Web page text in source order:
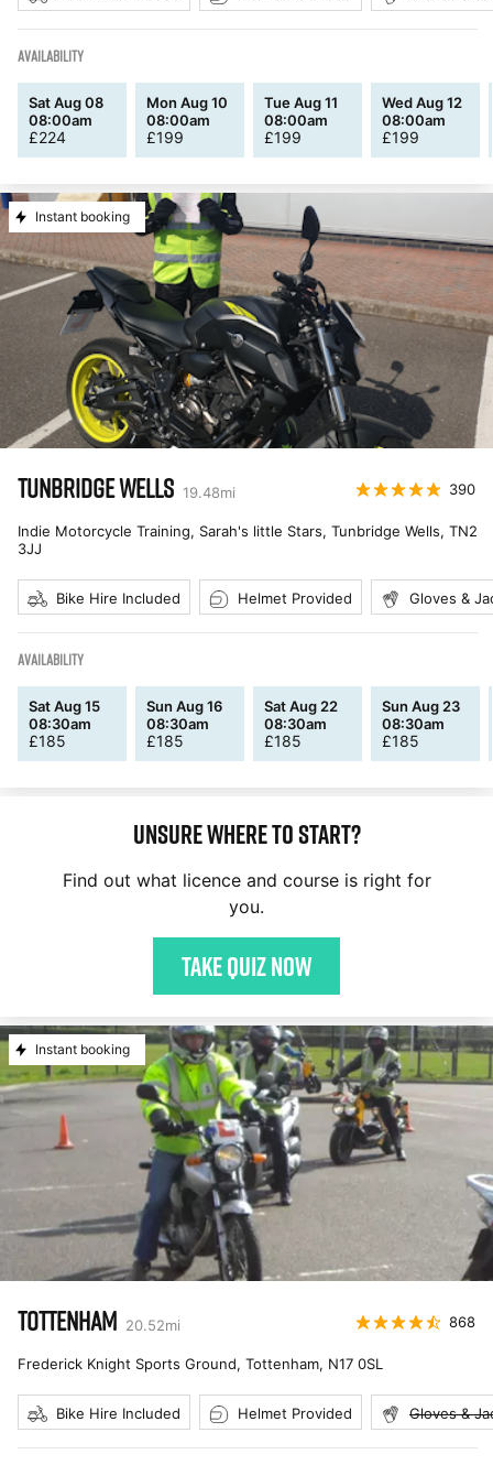
AVAILABILITY
Sat Aug 08
08:00am
£224
Mon Aug 10
08:00am
£199
Tue Aug 11
08:00am
£199
Wed Aug 12
08:00am
£199
Instant booking
TUNBRIDGE WELLS 19.48mi 390
Indie Motorcycle Training, Sarah's little Stars, Tunbridge Wells, TN2
3JJ
Bike Hire Included Helmet Provided Gloves &
AVAILABILITY
Sat Aug 15
08:30am
£185
Sun Aug 16
08:30am
£185
Sat Aug 22
08:30am
£185
Sun Aug 23
08:30am
£185
Unsure where to start?
Find out what licence and course is right for
you.
Take quiz now
Instant booking
TOTTENHAM 20.52mi 868
Frederick Knight Sports Ground, Tottenham, N17 0SL
Bike Hire Included Helmet Provided Gloves &